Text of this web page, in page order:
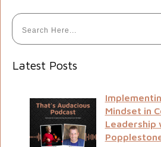
Latest Posts
Mindset in
Leadership